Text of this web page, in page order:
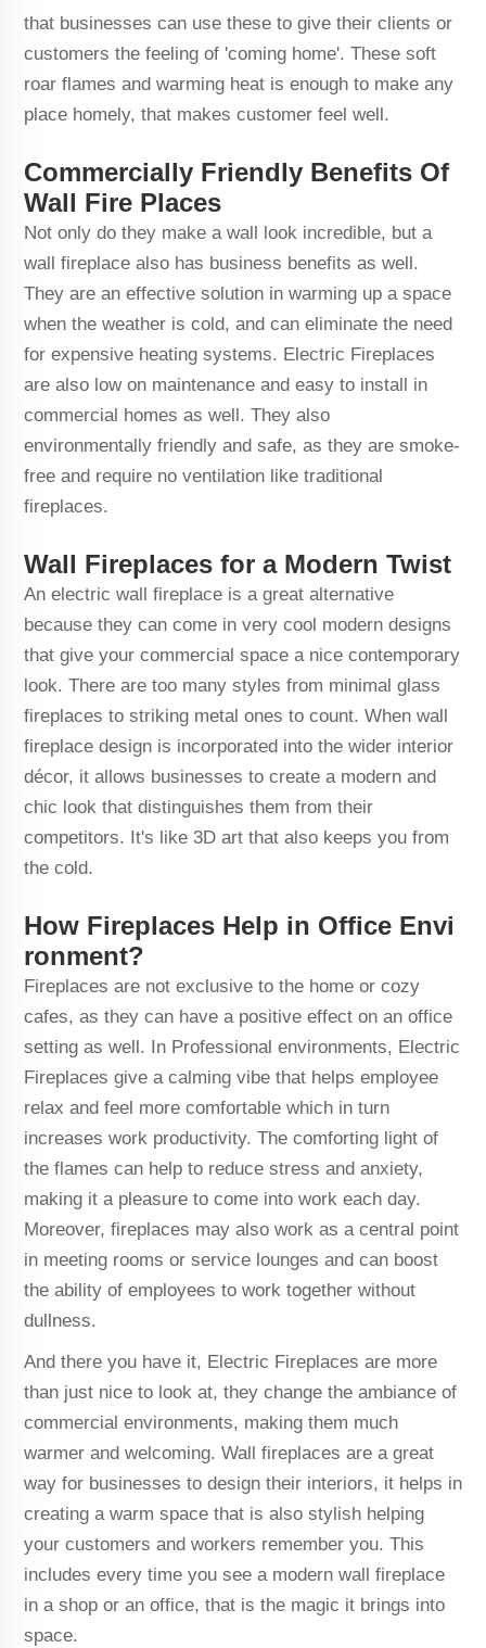
that businesses can use these to give their clients or
customers the feeling of 'coming home'. These soft
roar flames and warming heat is enough to make any
place homely, that makes customer feel well.
Commercially Friendly Benefits Of
Wall Fire Places
Not only do they make a wall look incredible, but a
wall fireplace also has business benefits as well.
They are an effective solution in warming up a space
when the weather is cold, and can eliminate the need
for expensive heating systems. Electric Fireplaces
are also low on maintenance and easy to install in
commercial homes as well. They also
environmentally friendly and safe, as they are smoke-
free and require no ventilation like traditional
fireplaces.
Wall Fireplaces for a Modern Twist
An electric wall fireplace is a great alternative
because they can come in very cool modern designs
that give your commercial space a nice contemporary
look. There are too many styles from minimal glass
fireplaces to striking metal ones to count. When wall
fireplace design is incorporated into the wider interior
décor, it allows businesses to create a modern and
chic look that distinguishes them from their
competitors. It's like 3D art that also keeps you from
the cold.
How Fireplaces Help in Office Envi
ronment?
Fireplaces are not exclusive to the home or cozy
cafes, as they can have a positive effect on an office
setting as well. In Professional environments, Electric
Fireplaces give a calming vibe that helps employee
relax and feel more comfortable which in turn
increases work productivity. The comforting light of
the flames can help to reduce stress and anxiety,
making it a pleasure to come into work each day.
Moreover, fireplaces may also work as a central point
in meeting rooms or service lounges and can boost
the ability of employees to work together without
dullness.
And there you have it, Electric Fireplaces are more
than just nice to look at, they change the ambiance of
commercial environments, making them much
warmer and welcoming. Wall fireplaces are a great
way for businesses to design their interiors, it helps in
creating a warm space that is also stylish helping
your customers and workers remember you. This
includes every time you see a modern wall fireplace
in a shop or an office, that is the magic it brings into
space.